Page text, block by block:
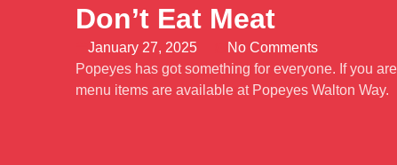
Don’t Eat Meat
January 27, 2025
No Comments
Popeyes has got something for everyone. If you
menu items are available at Popeyes Walton Way.